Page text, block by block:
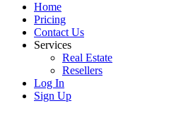
Home
Pricing
Contact Us
Services
Real Estate
Resellers
Log In
Sign Up